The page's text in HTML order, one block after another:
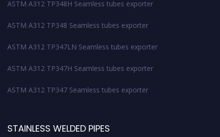
ASTM A312 TP348H Seamless tubes exporter
ASTM A312 TP348 Seamless tubes exporter
ASTM A312 TP347LN Seamless tubes exporter
ASTM A312 TP347H Seamless tubes exporter
ASTM A312 TP347 Seamless tubes exporter
STAINLESS WELDED PIPES